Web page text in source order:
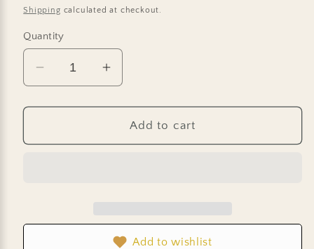
price
Shipping calculated at checkout.
Quantity
Decrease
quantity
for
-
Increase
quantity
for
Basil
-
Add to cart
Add to wishlist